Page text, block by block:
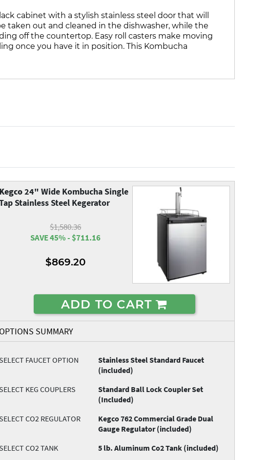
cabinet with a stylish stainless steel door that will
taken out and cleaned in the dishwasher, while the
off the countertop. Easy roll casters make moving
once you have it in position. This Kombucha
Kegco24" Wide Kombucha Single
Stainless Steel Kegerator
$1,580.36
SAVE 45% - $711.16
$869.20
ADD TO CART
OPTIONS SUMMARY
SELECT FAUCET OPTION
Stainless Steel Standard Faucet
(included)
SELECT KEG COUPLERS
Standard Ball Lock Coupler Set
(Included)
SELECT CO2 REGULATOR
Kegco 762 Commercial Grade Dual
Gauge Regulator (included)
SELECT CO2 TANK
5 lb. Aluminum Co2 Tank (included)